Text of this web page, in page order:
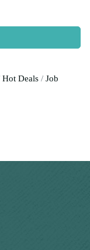
Hot Deals
Job